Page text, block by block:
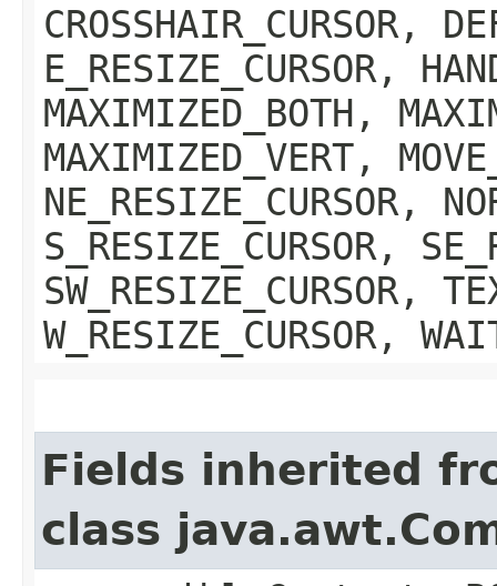
CROSSHAIR_CURSOR,
E_RESIZE_CURSOR,
MAXIMIZED_BOTH,
MAXIMIZED_VERT,
NE_RESIZE_CURSOR,
S_RESIZE_CURSOR,
SW_RESIZE_CURSOR,
W_RESIZE_CURSOR,
Fields inherited
class